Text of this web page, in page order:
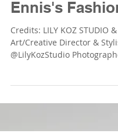
NYFW Model
Ennis's
Credits: LILY KOZ STUDIO &
@LilyKozStudio Photographer: Astrid Ji